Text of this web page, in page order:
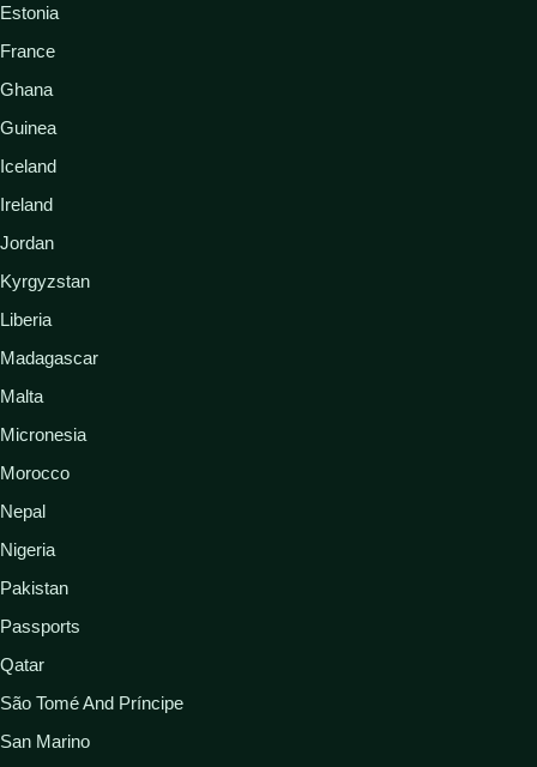
Estonia
France
Ghana
Guinea
Iceland
Ireland
Jordan
Kyrgyzstan
Liberia
Madagascar
Malta
Micronesia
Morocco
Nepal
Nigeria
Pakistan
Passports
Qatar
São Tomé And Príncipe
San Marino